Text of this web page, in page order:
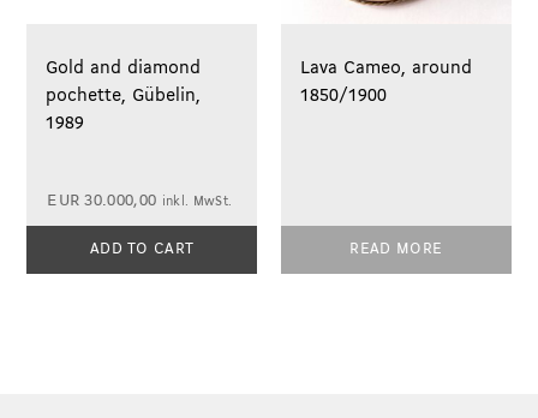
Gold and diamond
pochette, Gübelin,
1989
EUR 30.000,00 inkl. MwSt.
ADD TO CART
Lava Cameo, around
1850/1900
READ MORE